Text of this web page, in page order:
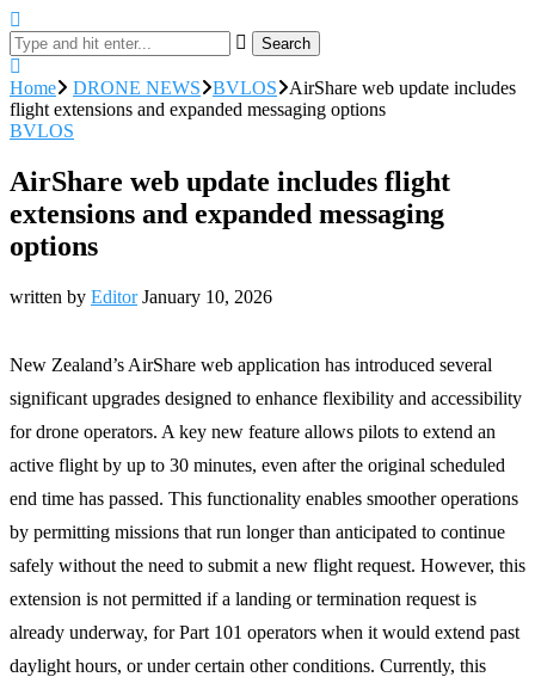
Search
Home DRONE NEWS BVLOS
AirShare web update includes
flight extensions and expanded messaging options
BVLOS
AirShare web update includes flight
extensions and expanded messaging
options
written by Editor January 10, 2026
New Zealand’s AirShare web application has introduced several
significant upgrades designed to enhance flexibility and accessibility
for drone operators. A key new feature allows pilots to extend an
active flight by up to 30 minutes, even after the original scheduled
end time has passed. This functionality enables smoother operations
by permitting missions that run longer than anticipated to continue
safely without the need to submit a new flight request. However, this
extension is not permitted if a landing or termination request is
already underway, for Part 101 operators when it would extend past
daylight hours, or under certain other conditions. Currently, this